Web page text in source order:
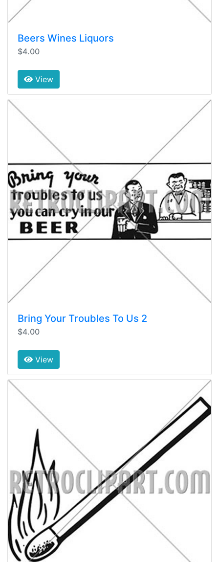
Beers Wines Liquors
$4.00
View
Bring Your Troubles To Us 2
$4.00
View